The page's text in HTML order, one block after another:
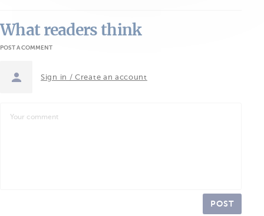
What readers think
POST A COMMENT
Sign in / Create an account
POST